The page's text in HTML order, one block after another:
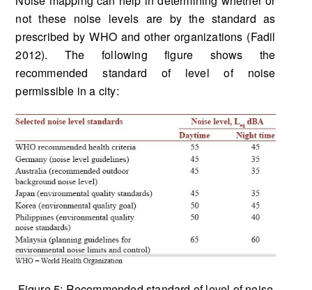
not these noise levels are by the standard as
prescribed by WHO and other organizations (Fadil
2012). The following figure shows the
recommended standard of level of noise
permissible in a city: